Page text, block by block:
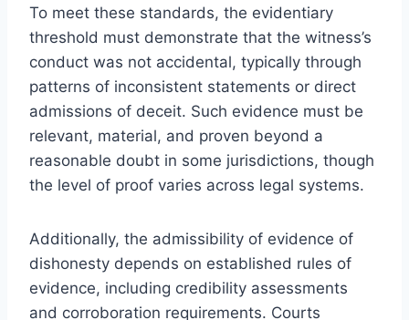
To meet these standards, the evidentiary
threshold must demonstrate that the witness’s
conduct was not accidental, typically through
patterns of inconsistent statements or direct
admissions of deceit. Such evidence must be
relevant, material, and proven beyond a
reasonable doubt in some jurisdictions, though
the level of proof varies across legal systems.
Additionally, the admissibility of evidence of
dishonesty depends on established rules of
evidence, including credibility assessments
and corroboration requirements. Courts